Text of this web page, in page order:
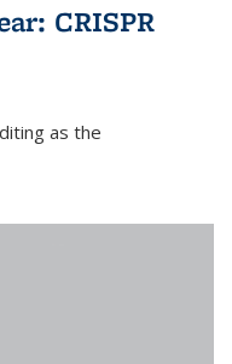
CRISPR
as the